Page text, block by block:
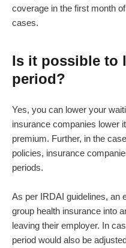
coverage in the first month
cases.
Is it possible to
period?
Yes, you can lower your
insurance companies lower
premium. Further, in the
policies, insurance
periods.
As per IRDAI guidelines, an
group health insurance into
leaving their employer. In
period would also be